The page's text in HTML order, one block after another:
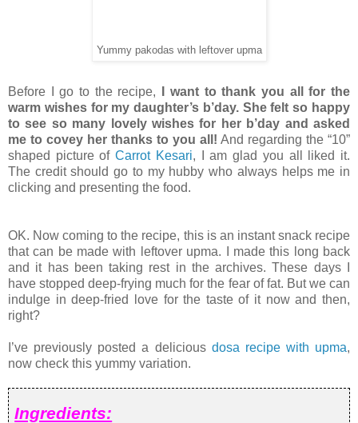
Yummy pakodas with leftover upma
Before I go to the recipe,
I want to thank you all for the
warm wishes for my daughter’s b’day. She felt so happy
to see so many lovely wishes for her b’day and asked
me to covey her thanks to you all! And regarding the “10”
shaped picture ofCarrot Kesari, I am glad you all liked it.
The credit should go to my hubby who always helps me in
clicking and presenting the food.
OK. Now coming to the recipe, this is an instant snack recipe
that can be made with leftover upma. I made this long back
and it has been taking rest in the archives. These days I
have stopped deep-frying much for the fear of fat. But we can
indulge in deep-fried love for the taste of it now and then,
right?
I’ve previously posted a delicious dosa recipe with upma,
now check this yummy variation.
Ingredients: